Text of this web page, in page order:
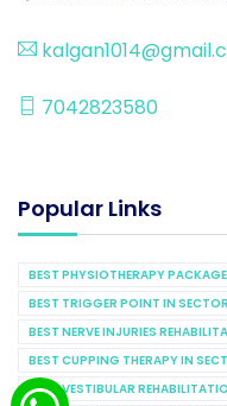
7042823580
Popular Links
BEST PHYSIOTHERAPY
BEST TRIGGER POINT IN
BEST NERVE INJURIES
BEST CUPPING THERAPY IN
BEST VESTIBULAR